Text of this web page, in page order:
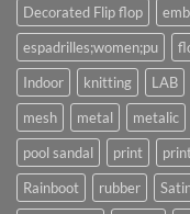
Decorated Flip flop
espadrilles;women;pu
Indoor
knitting LAB
mesh
metal metalic
pool sandal
print
Rainboot
rubber